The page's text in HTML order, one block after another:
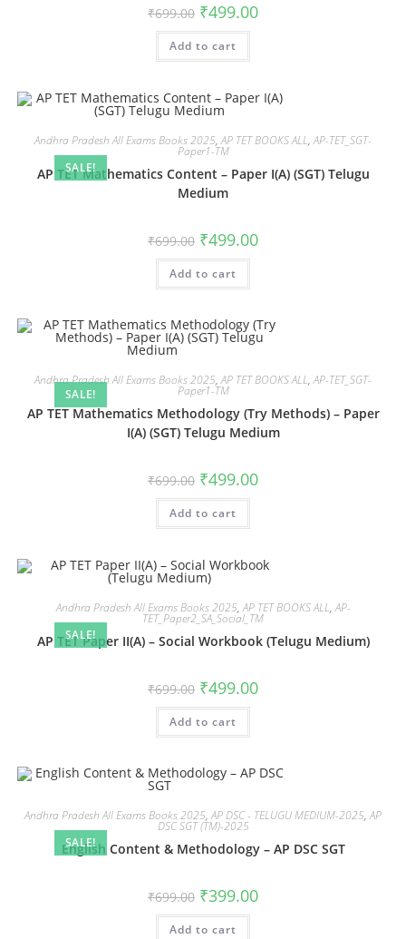
₹699.00 ₹499.00
Add to cart
SALE!
Andhra Pradesh All Exams Books 2025,AP TET BOOKS ALL,AP-TET_SGT-
Paper1-TM
AP TET Mathematics Content – Paper I(A) (SGT) Telugu
Medium
₹699.00 ₹499.00
Add to cart
SALE!
Andhra Pradesh All Exams Books 2025,AP TET BOOKS ALL,AP-TET_SGT-
Paper1-TM
AP TET Mathematics Methodology (Try Methods) – Paper
I(A) (SGT) Telugu Medium
₹699.00 ₹499.00
Add to cart
SALE!
Andhra Pradesh All Exams Books 2025,AP TET BOOKS ALL,AP-
TET_Paper2_SA_Social_TM
AP TET Paper II(A) – Social Workbook (Telugu Medium)
₹699.00 ₹499.00
Add to cart
SALE!
Andhra Pradesh All Exams Books 2025,AP DSC - TELUGU MEDIUM-2025,AP
DSC SGT (TM)-2025
English Content & Methodology – AP DSC SGT
₹699.00 ₹399.00
Add to cart